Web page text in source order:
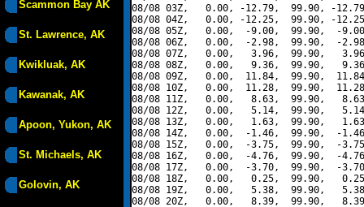
Scammon Bay AK
St. Lawrence, AK
Kwikluak, AK
Kawanak, AK
Apoon, Yukon, AK
St. Michaels, AK
Golovin, AK
08/08 03Z,   0.00, -12.79,  99.90, -
08/08 04Z,   0.00, -12.25,  99.90, -
08/08 05Z,   0.00,  -9.00,  99.90,  -
08/08 06Z,   0.00,  -2.98,  99.90,  -
08/08 07Z,   0.00,   3.96,  99.90,
08/08 08Z,   0.00,   9.36,  99.90,
08/08 09Z,   0.00,  11.84,  99.90,
08/08 10Z,   0.00,  11.28,  99.90,
08/08 11Z,   0.00,   8.63,  99.90,
08/08 12Z,   0.00,   5.14,  99.90,
08/08 13Z,   0.00,   1.63,  99.90,
08/08 14Z,   0.00,  -1.46,  99.90,  -
08/08 15Z,   0.00,  -3.75,  99.90,  -
08/08 16Z,   0.00,  -4.76,  99.90,  -
08/08 17Z,   0.00,  -3.70,  99.90,  -
08/08 18Z,   0.00,   0.25,  99.90,
08/08 19Z,   0.00,   5.38,  99.90,
08/08 20Z,   0.00,   8.39,  99.90,